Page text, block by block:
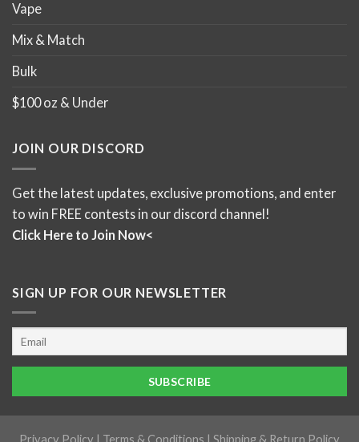
Vape
Mix & Match
Bulk
$100 oz & Under
JOIN OUR DISCORD
Get the latest updates, exclusive promotions, and enter
to win FREE contests in our discord channel!
Click Here to Join Now<
SIGN UP FOR OUR NEWSLETTER
Privacy Policy | Terms & Conditions | Shipping & Return Policy